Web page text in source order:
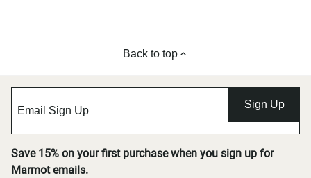
Back to top
Sign Up
Save 15% on your first purchase when you sign up for
Marmot emails.